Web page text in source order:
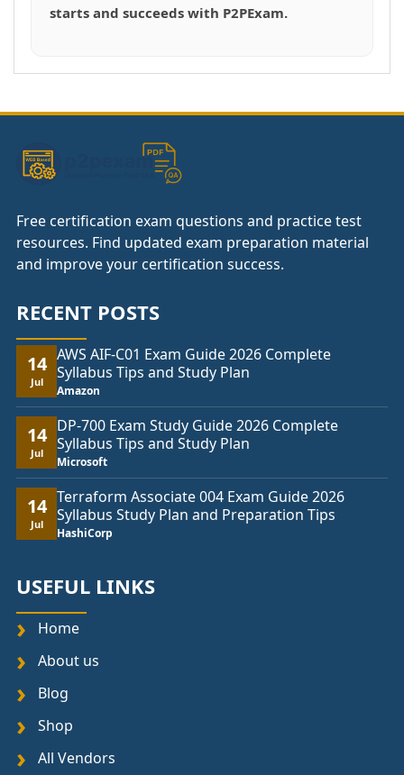
starts and succeeds with P2PExam.
Free certification exam questions and practice test
resources. Find updated exam preparation material
and improve your certification success.
RECENT POSTS
14
Jul
AWS AIF-C01 Exam Guide 2026 Complete
Syllabus Tips and Study Plan
Amazon
14
Jul
DP-700 Exam Study Guide 2026 Complete
Syllabus Tips and Study Plan
Microsoft
14
Jul
Terraform Associate 004 Exam Guide 2026
Syllabus Study Plan and Preparation Tips
HashiCorp
USEFUL LINKS
Home
About us
Blog
Shop
All Vendors